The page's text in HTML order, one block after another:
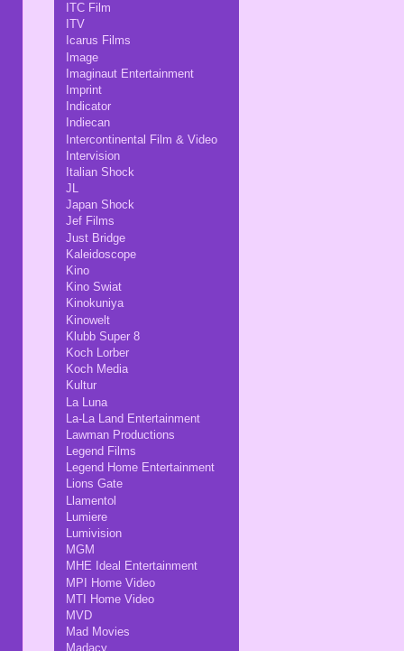
ITC Film
ITV
Icarus Films
Image
Imaginaut Entertainment
Imprint
Indicator
Indiecan
Intercontinental Film & Video
Intervision
Italian Shock
JL
Japan Shock
Jef Films
Just Bridge
Kaleidoscope
Kino
Kino Swiat
Kinokuniya
Kinowelt
Klubb Super 8
Koch Lorber
Koch Media
Kultur
La Luna
La-La Land Entertainment
Lawman Productions
Legend Films
Legend Home Entertainment
Lions Gate
Llamentol
Lumiere
Lumivision
MGM
MHE Ideal Entertainment
MPI Home Video
MTI Home Video
MVD
Mad Movies
Madacy